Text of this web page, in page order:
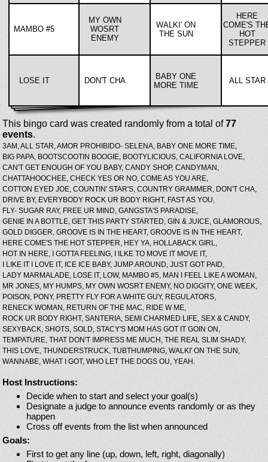
MAMBO #5
MY OWN
WOSRT
ENEMY
WALKI' ON
THE SUN
HERE
COME'S
HOT
STEPPER
LOSE IT DON'T CHA
BABY ONE
MORE TIME
ALL STAR
This bingo card was created randomly from a total of77
events.
3AM,ALL STAR,AMOR PROHIBIDO- SELENA, BABY ONE MORE TIME,
BIG PAPA, BOOTSCOOTIN BOOGIE, BOOTYLICIOUS, CALIFORNIA LOVE,
CAN'T GET ENOUGH OF YOU BABY, CANDY SHOP, CANDYMAN,
CHATTAHOOCHEE, CHECK YES OR NO, COME AS YOU ARE,
COTTON EYED JOE, COUNTIN' STAR'S, COUNTRY GRAMMER, DON'T CHA,
DRIVE BY, EVERYBODY ROCK UR BODY RIGHT, FAST AS YOU,
FLY- SUGAR RAY, FREE UR MIND, GANGSTA'S PARADISE,
GENIE IN A BOTTLE, GET THIS PARTY STARTED, GIN & JUICE, GLAMOROUS,
GOLD DIGGER, GROOVE IS IN THE HEART, GROOVE IS IN THE HEART,
HERE COME'S THE HOT STEPPER, HEY YA, HOLLABACK GIRL,
HOT IN HERE,
I GOTTA FEELING,
I ILKE TO MOVE IT MOVE IT,
I LIKE IT I LOVE IT, ICE ICE BABY, JUMP AROUND, JUST GOT PAID,
LADY MARMALADE, LOSE IT, LOW, MAMBO #5, MAN I FEEL LIKE A WOMAN,
MR JONES, MY HUMPS, MY OWN WOSRT ENEMY, NO DIGGITY, ONE WEEK,
POISON, PONY, PRETTY FLY FOR A WHITE GUY, REGULATORS,
RENECK WOMAN, RETURN OF THE MAC, RIDE W ME,
ROCK UR BODY RIGHT, SANTERIA, SEMI CHARMED LIFE, SEX & CANDY,
SEXYBACK, SHOTS, SOLD, STACY'S MOM HAS GOT IT GOIN ON,
TEMPATURE, THAT DON'T IMPRESS ME MUCH, THE REAL SLIM SHADY,
THIS LOVE, THUNDERSTRUCK, TUBTHUMPING, WALKI' ON THE SUN,
WANNABE, WHAT I GOT, WHO LET THE DOGS OU, YEAH.
Host Instructions:
Decide when to start and select your goal(s)
Designate a judge to announce events randomly or as they
happen
Cross off events from the list when announced
Goals:
First to get any line (up, down, left, right, diagonally)